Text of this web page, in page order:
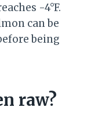
-4°F.
can be
being
raw?